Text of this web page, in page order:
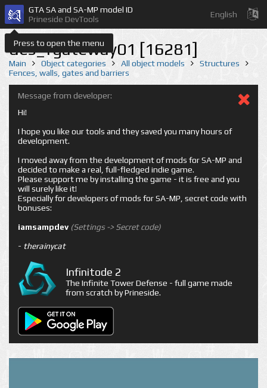
Press to open the menu
GTA SA and SA-MP model ID
Prineside DevTools
English
des_fgateway01 [16281]
Main Object categories All object models
Structures
Fences, walls, gates and barriers
Message from developer:
Hi!
I hope you like our tools and they saved you many hours of
development.
I moved away from the development of mods for SA-MP and
decided to make a real, full-fledged indie game.
Please support me by installing the game - it is free and you
will surely like it!
Especially for developers of mods for SA-MP, secret code with
bonuses:
iamsampdev (Settings -> Secret code)
- therainycat
Infinitode 2
The Infinite Tower Defense - full game made
from scratch by Prineside.